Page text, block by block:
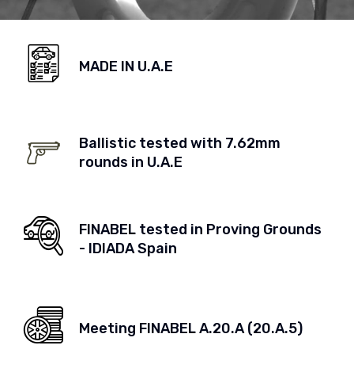
MADE IN U.A.E
Ballistic tested with 7.62mm
rounds in U.A.E
FINABEL tested in Proving Grounds
- IDIADA Spain
Meeting FINABEL A.20.A (20.A.5)